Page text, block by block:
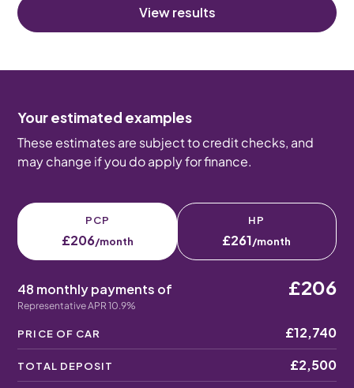
View results
Your estimated examples
These estimates are subject to credit checks, and
may change if you do apply for finance.
PCP
£206/month
HP
£261/month
48 monthly payments of
Representative APR 10.9%
£206
PRICE OF CAR £12,740
TOTAL DEPOSIT £2,500